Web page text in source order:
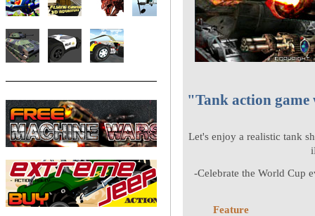
"Tank action
Let's enjoy a realistic tank
-Celebrate the World Cup
Feature